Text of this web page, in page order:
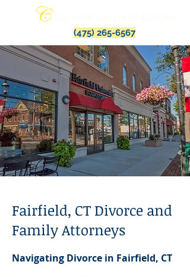
(475) 265-6567
Fairfield, CT Divorce and
Family Attorneys
Navigating Divorce in Fairfield, CT